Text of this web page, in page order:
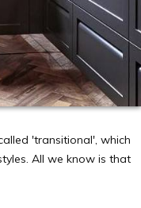
'transitional', which
All we know is that